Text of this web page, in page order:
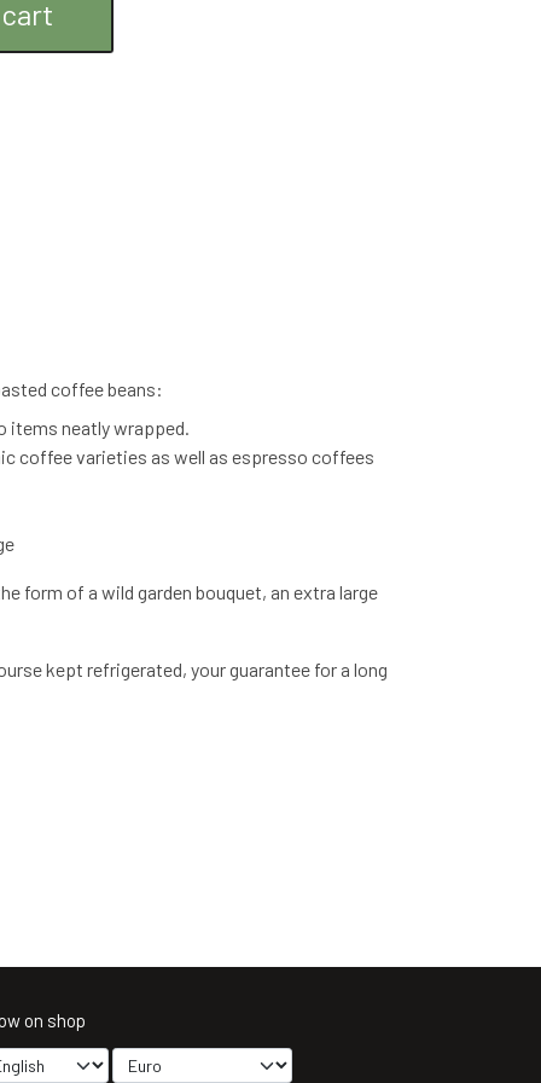
coffee beans:
items neatly wrapped.
coffee varieties as well as espresso coffees
form of a wild garden bouquet, an extra large
kept refrigerated, your guarantee for a long
on shop